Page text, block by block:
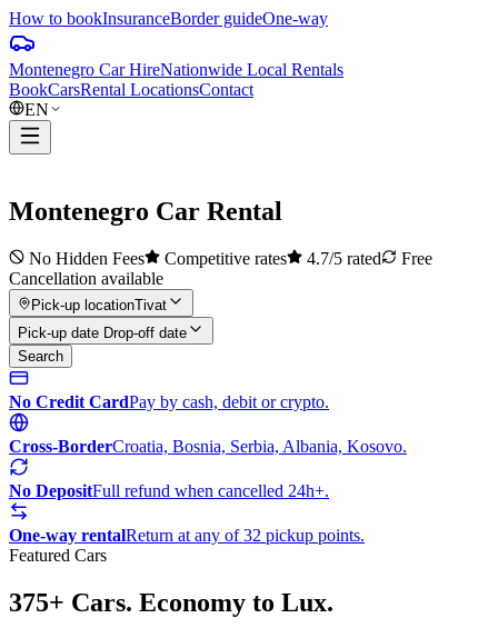
How to bookInsuranceBorder guideOne-way
Montenegro Car HireNationwide Local Rentals
BookCarsRental LocationsContact
EN
Montenegro Car Rental
No Hidden Fees Competitive rates 4.7/5 rated
Free
Cancellation available
Pick-up locationTivat
Pick-up date Drop-off date
Search
No Credit CardPay by cash, debit or crypto.
Cross-BorderCroatia, Bosnia, Serbia, Albania, Kosovo.
No DepositFull refund when cancelled 24h+.
One-way rentalReturn at any of 32 pickup points.
Featured Cars
375+ Cars. Economy to Lux.